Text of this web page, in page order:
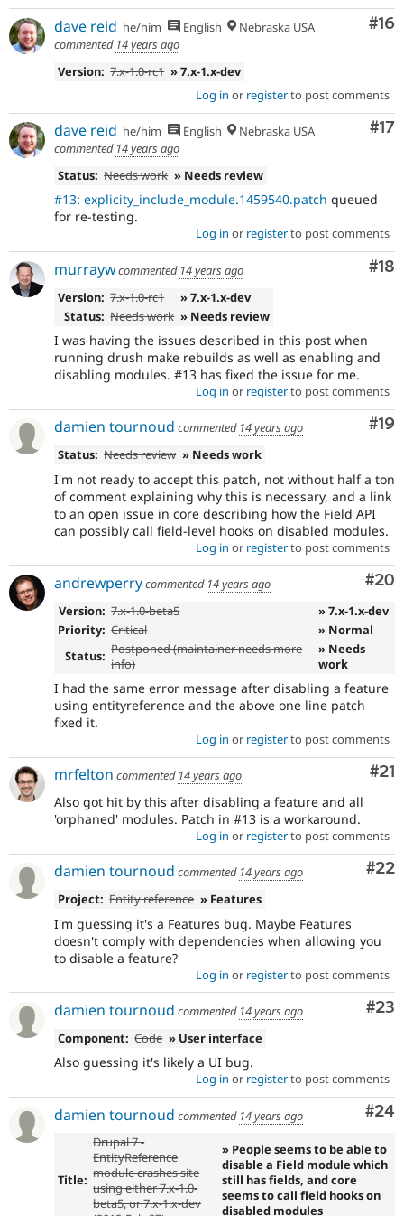
#16
dave reid he/him English
Nebraska USA
commented 14 years ago
Version: 7.x-1.0-rc1 » 7.x-1.x-dev
Log in or registerto post comments
#17
dave reid he/him English
Nebraska USA
commented 14 years ago
Status: Needs work » Needs review
#13: explicity_include_module.1459540.patch queued
for re-testing.
Log in or registerto post comments
#18
murraywcommented 14 years ago
Version: 7.x-1.0-rc1
» 7.x-1.x-dev
Status: Needs work » Needs review
I was having the issues described in this post when
running drush make rebuilds as well as enabling and
disabling modules. #13 has fixed the issue for me.
Log in or registerto post comments
#19
damien tournoud commented 14 years ago
Status: Needs review » Needs work
I'm not ready to accept this patch, not without half a ton
of comment explaining why this is necessary, and a link
to an open issue in core describing how the Field API
can possibly call field-level hooks on disabled modules.
Log in or registerto post comments
#20
andrewperrycommented 14 years ago
Version: 7.x-1.0-beta5
» 7.x-1.x-dev
Priority: Critical
» Normal
Status: Postponed (maintainer needs more
info)
» Needs
work
I had the same error message after disabling a feature
using entityreference and the above one line patch
fixed it.
Log in or registerto post comments
#21
mrfelton commented 14 years ago
Also got hit by this after disabling a feature and all
'orphaned' modules. Patch in #13 is a workaround.
Log in or registerto post comments
#22
damien tournoud commented 14 years ago
Project: Entity reference » Features
I'm guessing it's a Features bug. Maybe Features
doesn't comply with dependencies when allowing you
to disable a feature?
Log in or registerto post comments
#23
damien tournoud commented 14 years ago
Component: Code » User interface
Also guessing it's likely a UI bug.
Log in or registerto post comments
#24
damien tournoud commented 14 years ago
Title:
Drupal 7 -
EntityReference
module crashes site
using either 7.x-1.0-
beta5, or 7.x-1.x-dev
» People seems to be able to
disable a Field module which
still has fields, and core
seems to call field hooks on
disabled modules